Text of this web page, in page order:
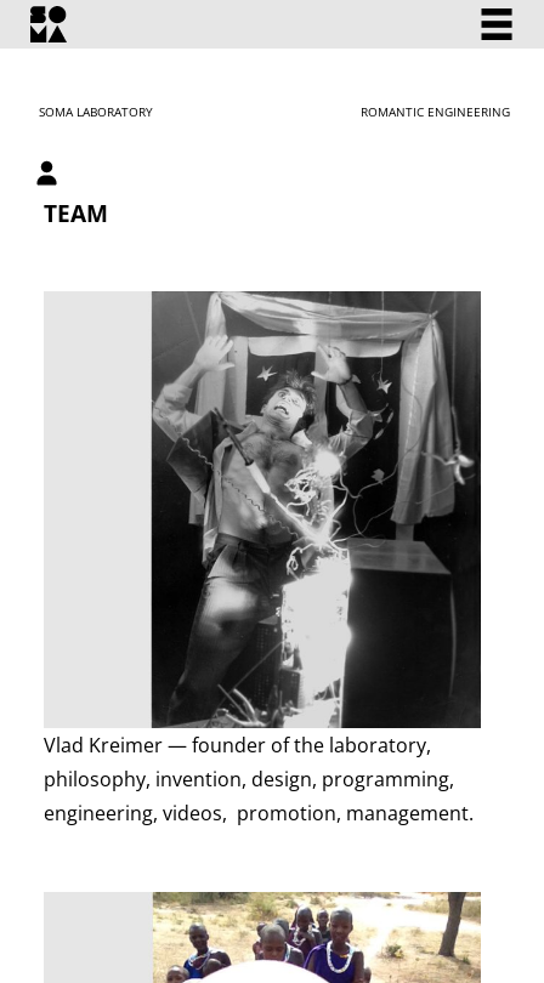
SOMA LABORATORY ROMANTIC ENGINEERING
My account
TEAM
Vlad Kreimer — founder of the laboratory,
philosophy, invention, design, programming,
engineering, videos, promotion, management.